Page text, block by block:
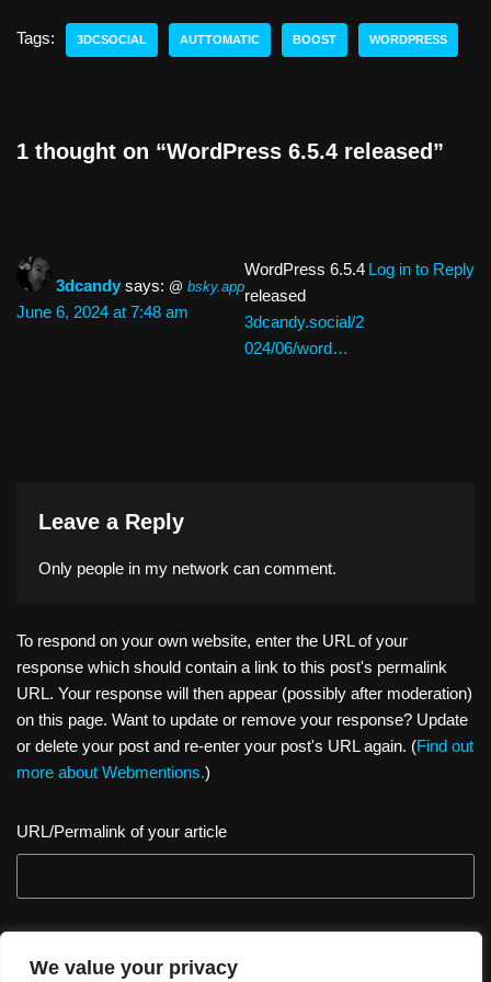
We value your privacy
o
n
sk e
o
a
e
y
k
e
Tags: 3DCSOCIAL AUTTOMATIC BOOST WORDPRESS
1 thought on “WordPress 6.5.4 released”
3dcandy says: @ bsky.app
June 6, 2024 at 7:48 am
WordPress 6.5.4
released
3dcandy.social/2
024/06/word…
Log in to Reply
Leave a Reply
Only people in my network can comment.
To respond on your own website, enter the URL of your
response which should contain a link to this post's permalink
URL. Your response will then appear (possibly after moderation)
on this page. Want to update or remove your response? Update
or delete your post and re-enter your post's URL again. (Find out
more about Webmentions.)
URL/Permalink of your article